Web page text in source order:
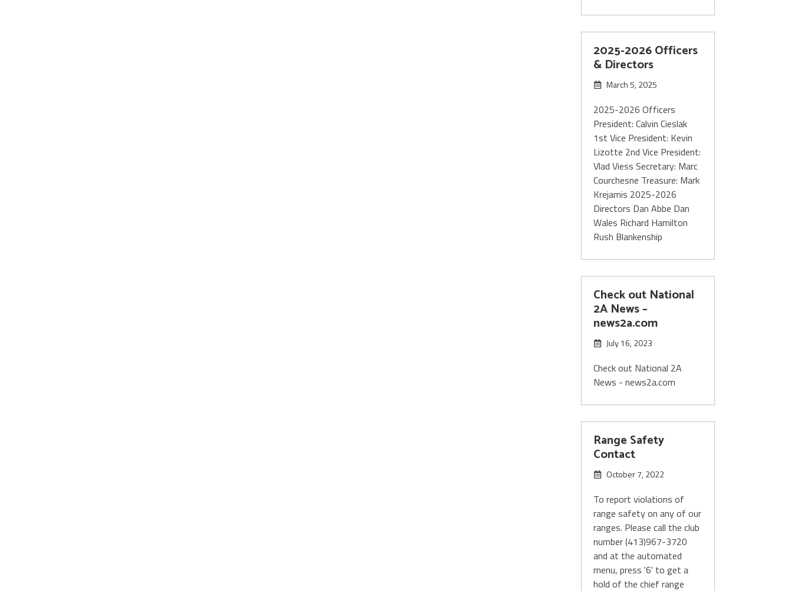
2025-2026 Officers
& Directors
March 5, 2025
2025-2026 Officers
President: Calvin Cieslak
1st Vice President: Kevin
Lizotte 2nd Vice President:
Vlad Viess Secretary: Marc
Courchesne Treasure: Mark
Krejamis 2025-2026
Directors Dan Abbe Dan
Wales Richard Hamilton
Rush Blankenship
Check out National
2A News –
news2a.com
July 16, 2023
Check out National 2A
News - news2a.com
Range Safety
Contact
October 7, 2022
To report violations of
range safety on any of our
ranges. Please call the club
number (413)967-3720
and at the automated
menu, press '6' to get a
hold of the chief range